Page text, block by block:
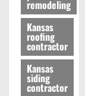
remodeling
Kansas
roofing
contractor
Kansas
siding
contractor